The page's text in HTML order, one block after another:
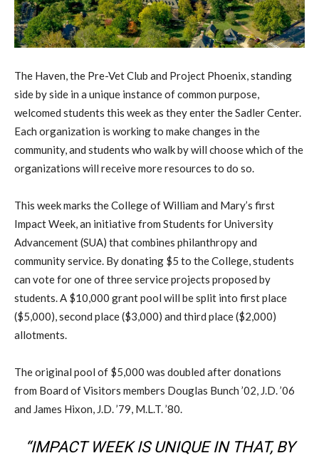
The Haven, the Pre-Vet Club and Project Phoenix, standing
side by side in a unique instance of common purpose,
welcomed students this week as they enter the Sadler Center.
Each organization is working to make changes in the
community, and students who walk by will choose which of the
organizations will receive more resources to do so.
This week marks the College of William and Mary’s first
Impact Week, an initiative from Students for University
Advancement (SUA) that combines philanthropy and
community service. By donating $5 to the College, students
can vote for one of three service projects proposed by
students. A $10,000 grant pool will be split into first place
($5,000), second place ($3,000) and third place ($2,000)
allotments.
The original pool of $5,000 was doubled after donations
from Board of Visitors members Douglas Bunch ’02, J.D. ’06
and James Hixon, J.D. ’79, M.L.T. ’80.
“IMPACT WEEK IS UNIQUE IN THAT, BY